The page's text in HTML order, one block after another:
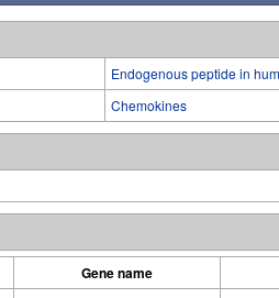
Endogenous peptide in
Chemokines
Gene name